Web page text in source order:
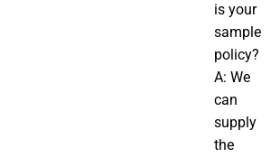
is your
sample
policy?
A: We
can
supply
the